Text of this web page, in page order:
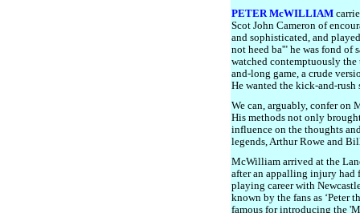
PETER McWILLIAM
Scot John Cameron of
and sophisticated, and
not heed ba'" he was fond of
watched contemptuously
and-long game, a crude
He wanted the kick-and-rush
We can, arguably, confer on
His methods not only
influence on the thoughts
legends, Arthur Rowe and
McWilliam arrived at the
after an appalling injury had
playing career with
known by the fans as ‘Peter
famous for introducing the